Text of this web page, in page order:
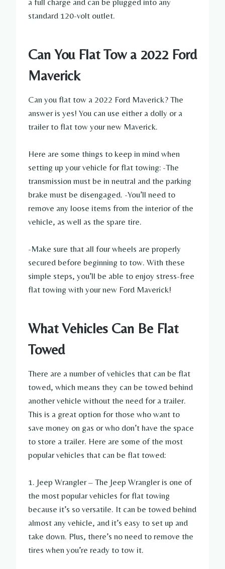
a full charge and can be plugged into any
standard 120-volt outlet.
Can You Flat Tow a 2022 Ford
Maverick
Can you flat tow a 2022 Ford Maverick? The
answer is yes! You can use either a dolly or a
trailer to flat tow your new Maverick.
Here are some things to keep in mind when
setting up your vehicle for flat towing: -The
transmission must be in neutral and the parking
brake must be disengaged. -You’ll need to
remove any loose items from the interior of the
vehicle, as well as the spare tire.
-Make sure that all four wheels are properly
secured before beginning to tow. With these
simple steps, you’ll be able to enjoy stress-free
flat towing with your new Ford Maverick!
What Vehicles Can Be Flat
Towed
There are a number of vehicles that can be flat
towed, which means they can be towed behind
another vehicle without the need for a trailer.
This is a great option for those who want to
save money on gas or who don’t have the space
to store a trailer. Here are some of the most
popular vehicles that can be flat towed:
1. Jeep Wrangler – The Jeep Wrangler is one of
the most popular vehicles for flat towing
because it’s so versatile. It can be towed behind
almost any vehicle, and it’s easy to set up and
take down. Plus, there’s no need to remove the
tires when you’re ready to tow it.